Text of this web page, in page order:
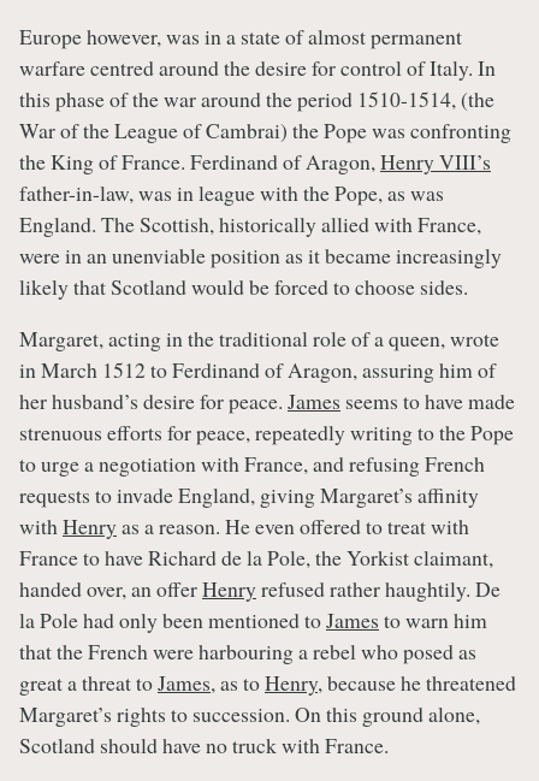
Europe however, was in a state of almost permanent
warfare centred around the desire for control of Italy. In
this phase of the war around the period 1510-1514, (the
War of the League of Cambrai) the Pope was confronting
the King of France. Ferdinand of Aragon, Henry VIII’s
father-in-law, was in league with the Pope, as was
England. The Scottish, historically allied with France,
were in an unenviable position as it became increasingly
likely that Scotland would be forced to choose sides.
Margaret, acting in the traditional role of a queen, wrote
in March 1512 to Ferdinand of Aragon, assuring him of
her husband’s desire for peace. James seems to have made
strenuous efforts for peace, repeatedly writing to the Pope
to urge a negotiation with France, and refusing French
requests to invade England, giving Margaret’s affinity
withHenry as a reason. He even offered to treat with
France to have Richard de la Pole, the Yorkist claimant,
handed over, an offerHenry refused rather haughtily. De
la Pole had only been mentioned toJames to warn him
that the French were harbouring a rebel who posed as
great a threat toJames, as toHenry, because he threatened
Margaret’s rights to succession. On this ground alone,
Scotland should have no truck with France.